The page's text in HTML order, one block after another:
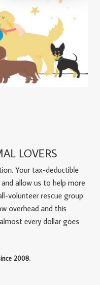
LOVERS
Your tax-deductible
allow us to help more
volunteer rescue group
overhead and this
every dollar goes
2008.